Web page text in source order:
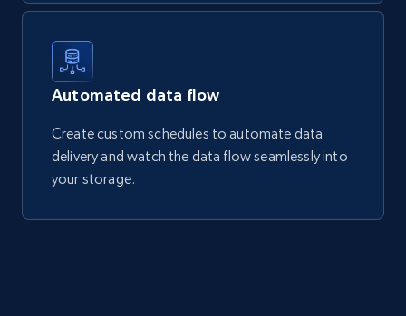
Automated data flow
Create custom schedules to automate data
delivery and watch the data flow seamlessly into
your storage.